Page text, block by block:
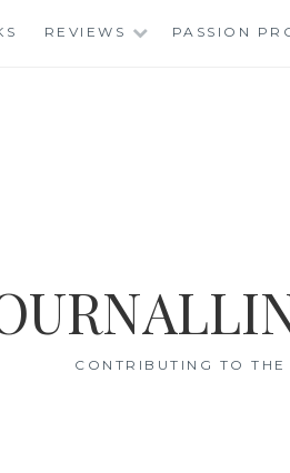
REVIEWS PASSION
CONTRIBUTING TO